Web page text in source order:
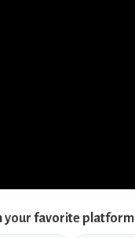
your favorite platform